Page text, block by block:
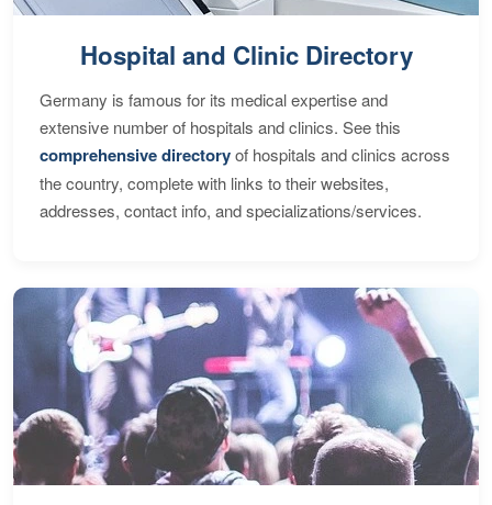
Hospital and Clinic Directory
Germany is famous for its medical expertise and
extensive number of hospitals and clinics. See this
comprehensive directoryof hospitals and clinics across
the country, complete with links to their websites,
addresses, contact info, and specializations/services.